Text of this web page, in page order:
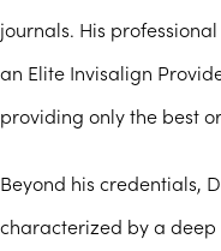
journals. His
an Elite Invisalign
providing only the best
Beyond his credentials,
characterized by a